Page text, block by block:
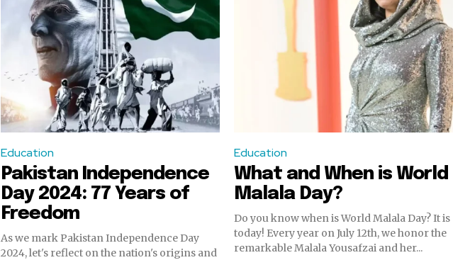
Education
Pakistan Independence
Day 2024: 77 Years of
Freedom
As we mark Pakistan Independence Day
2024, let's reflect on the nation's origins and
Education
What and When is World
Malala Day?
Do you know when is World Malala Day? It is
today! Every year on July 12th, we honor the
remarkable Malala Yousafzai and her...